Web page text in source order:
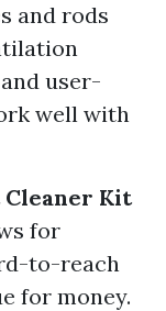
and rods
user-
well with
Cleaner Kit
for
to-reach
for money.